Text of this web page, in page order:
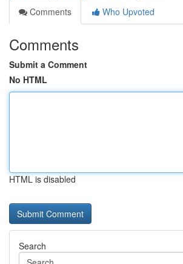
Comments
Who Upvoted
Comments
Submit a Comment
No HTML
HTML is disabled
Search